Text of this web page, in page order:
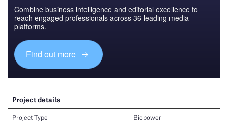
Combine business intelligence and editorial excellence to
reach engaged professionals across 36 leading media
platforms.
Find out more